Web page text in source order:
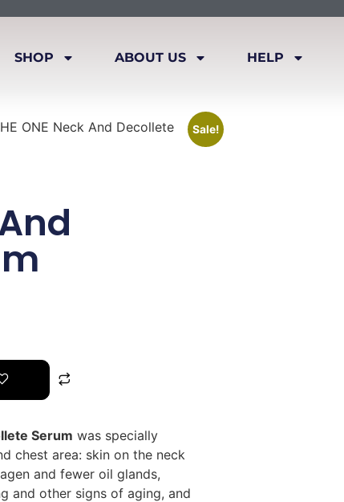
SHOP ABOUT US HELP
ONE Neck And Decollete
Serum was specially
chest area: skin on the neck
and fewer oil glands,
and other signs of aging, and
Sale!